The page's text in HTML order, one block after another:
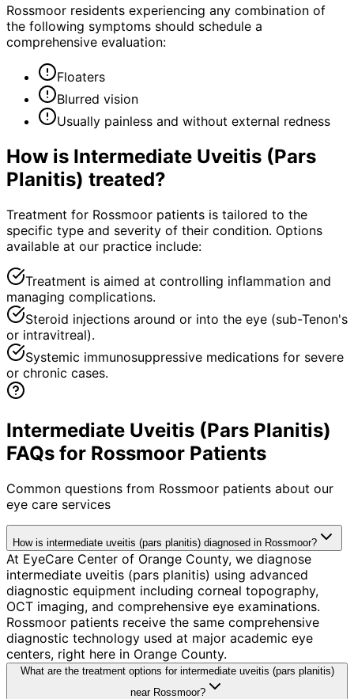
Rossmoor residents experiencing any combination of
the following symptoms should schedule a
comprehensive evaluation:
Floaters
Blurred vision
Usually painless and without external redness
How is Intermediate Uveitis (Pars
Planitis) treated?
Treatment for Rossmoor patients is tailored to the
specific type and severity of their condition. Options
available at our practice include:
Treatment is aimed at controlling inflammation and
managing complications.
Steroid injections around or into the eye (sub-Tenon's
or intravitreal).
Systemic immunosuppressive medications for severe
or chronic cases.
Intermediate Uveitis (Pars Planitis)
FAQs for Rossmoor Patients
Common questions from Rossmoor patients about our
eye care services
How is intermediate uveitis (pars planitis) diagnosed in Rossmoor?
At EyeCare Center of Orange County, we diagnose
intermediate uveitis (pars planitis) using advanced
diagnostic equipment including corneal topography,
OCT imaging, and comprehensive eye examinations.
Rossmoor patients receive the same comprehensive
diagnostic technology used at major academic eye
centers, right here in Orange County.
What are the treatment options for intermediate uveitis (pars planitis)
near Rossmoor?